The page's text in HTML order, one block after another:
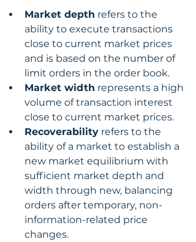
Market depth refers to the
ability to execute transactions
close to current market prices
and is based on the number of
limit orders in the order book.
Market width represents a high
volume of transaction interest
close to current market prices.
Recoverability refers to the
ability of a market to establish a
new market equilibrium with
sufficient market depth and
width through new, balancing
orders after temporary, non-
information-related price
changes.